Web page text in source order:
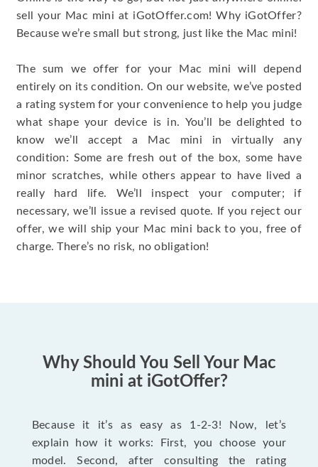
sell your Mac mini at iGotOffer.com! Why iGotOffer?
Because we’re small but strong, just like the Mac mini!
The sum we offer for your Mac mini will depend
entirely on its condition. On our website, we’ve posted
a rating system for your convenience to help you judge
what shape your device is in. You’ll be delighted to
know we’ll accept a Mac mini in virtually any
condition: Some are fresh out of the box, some have
minor scratches, while others appear to have lived a
really hard life. We’ll inspect your computer; if
necessary, we’ll issue a revised quote. If you reject our
offer, we will ship your Mac mini back to you, free of
charge. There’s no risk, no obligation!
Why Should You Sell Your Mac
mini at iGotOffer?
Because it it’s as easy as 1-2-3! Now, let’s
explain how it works: First, you choose your
model. Second, after consulting the rating